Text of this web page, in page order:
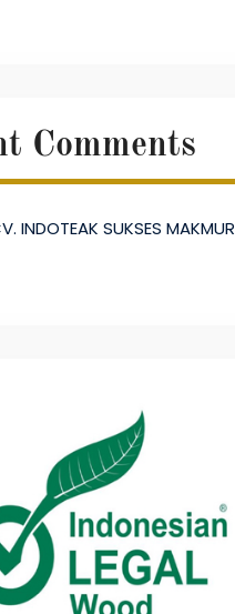
Comments
INDOTEAK SUKSES MAKMUR